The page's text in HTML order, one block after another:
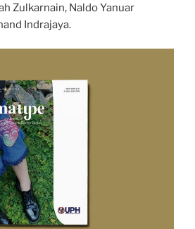
Zulkarnain, Naldo Yanuar
Indrajaya.